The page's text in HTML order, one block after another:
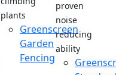
plants
Greenscreen
Garden
Fencing
proven
noise
reducing
ability